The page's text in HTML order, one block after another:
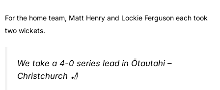
For the home team, Matt Henry and Lockie Ferguson each took
two wickets.
We take a 4-0 series lead in Ōtautahi –
Christchurch 🏏